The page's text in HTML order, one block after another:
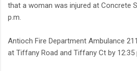
that a woman was injured at Concrete
p.m.
Antioch Fire Department Ambulance
at Tiffany Road and Tiffany Ct by 12:35